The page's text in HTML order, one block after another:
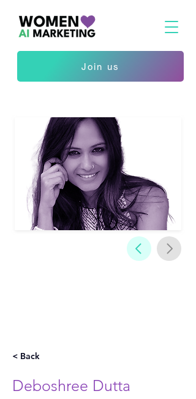
Join us
< Back
Deboshree Dutta